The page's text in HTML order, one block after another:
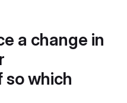
a change in
so which